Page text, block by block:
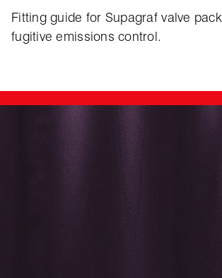
Fitting guide for Supagraf valve
fugitive emissions control.